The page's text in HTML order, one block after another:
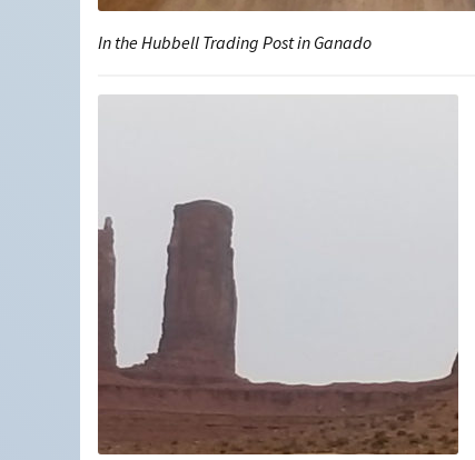
In the Hubbell Trading Post in Ganado